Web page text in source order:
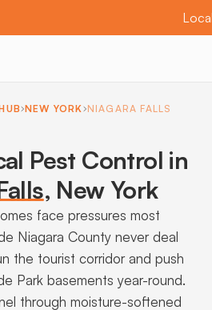
NEW YORK NIAGARA FALLS
Pest Control in
, New York
face pressures most
Niagara County never deal
the tourist corridor and push
Park basements year-round.
through moisture-softened